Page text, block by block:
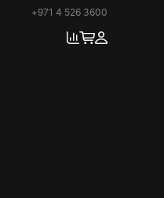
+971 4 526 3600